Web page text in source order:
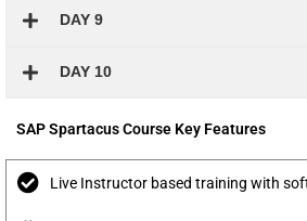
DAY 9
DAY 10
SAP Spartacus Course Key Features
Live Instructor based training with